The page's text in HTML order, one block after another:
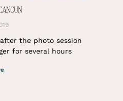
the photo session
for several hours